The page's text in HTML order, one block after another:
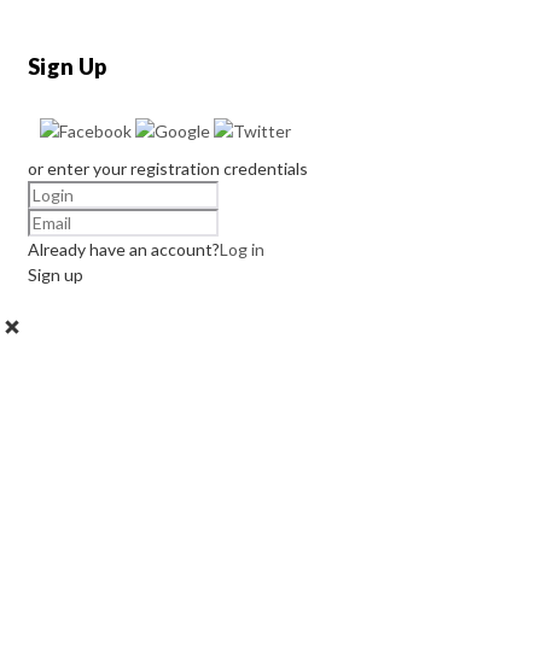
Sign Up
or enter your registration credentials
Already have an account?Log in
Sign up